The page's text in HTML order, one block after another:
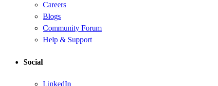
Careers
Blogs
Community Forum
Help & Support
Social
LinkedIn